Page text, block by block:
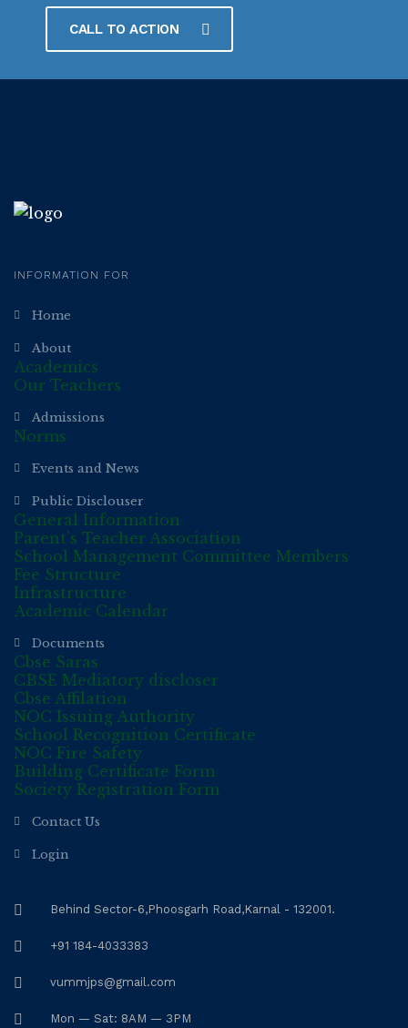
CALL TO ACTION
INFORMATION FOR
Home
About
Academics
Our Teachers
Admissions
Norms
Events and News
Public Disclouser
General Information
Parent’s Teacher Association
School Management Committee Members
Fee Structure
Infrastructure
Academic Calendar
Documents
Cbse Saras
CBSE Mediatory discloser
Cbse Affilation
NOC Issuing Authority
School Recognition Certificate
NOC Fire Safety
Building Certificate Form
Society Registration Form
Contact Us
Login
Behind Sector-6,Phoosgarh Road,Karnal - 132001.
+91 184-4033383
vummjps@gmail.com
Mon — Sat: 8AM — 3PM